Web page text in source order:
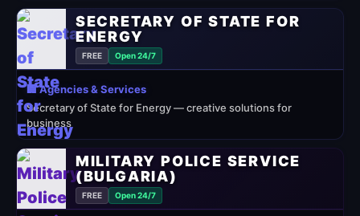
SECRETARY OF STATE FOR
ENERGY
FREE Open 24/7
🏢 Agencies & Services
Secretary of State for Energy — creative solutions for
business
MILITARY POLICE SERVICE
(BULGARIA)
FREE Open 24/7